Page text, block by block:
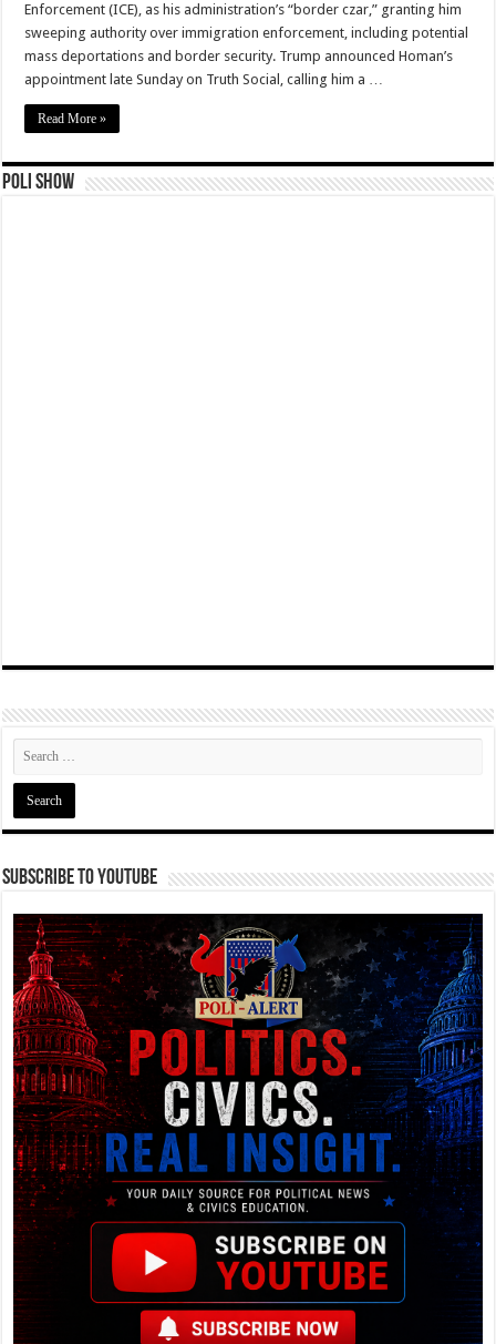
Enforcement (ICE), as his administration’s “border czar,” granting him
sweeping authority over immigration enforcement, including potential
mass deportations and border security. Trump announced Homan’s
appointment late Sunday on Truth Social, calling him a …
Read More »
Poli Show
Subscribe To YouTube